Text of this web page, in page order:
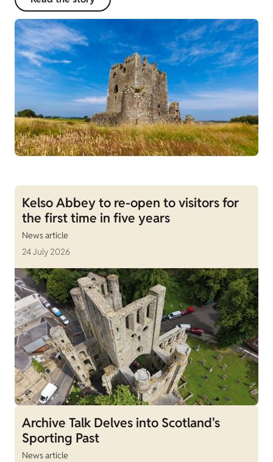
Kelso Abbey to re-open to visitors for
the first time in five years
News article
24 July 2026
Archive Talk Delves into Scotland's
Sporting Past
News article